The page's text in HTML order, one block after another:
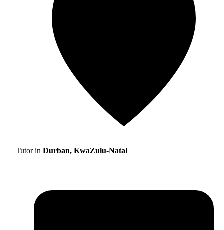
Tutor in Durban, KwaZulu-Natal